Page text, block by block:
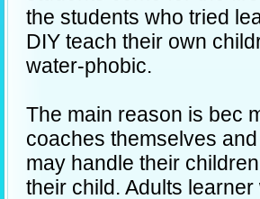
the students who tried
DIY teach their own
water-phobic.
The main reason is bec
coaches themselves
may handle their
their child. Adults